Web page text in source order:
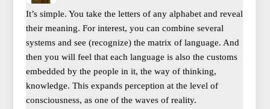
It’s simple. You take the letters of any alphabet and reveal
their meaning. For interest, you can combine several
systems and see (recognize) the matrix of language. And
then you will feel that each language is also the customs
embedded by the people in it, the way of thinking,
knowledge. This expands perception at the level of
consciousness, as one of the waves of reality.